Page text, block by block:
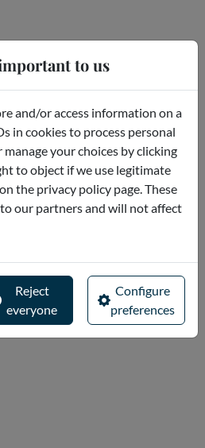
not found
to us
and/or access information on a
in cookies to process personal
manage your choices by clicking
to object if we use legitimate
the privacy policy page. These
our partners and will not affect
Reject
everyone
Configure
preferences